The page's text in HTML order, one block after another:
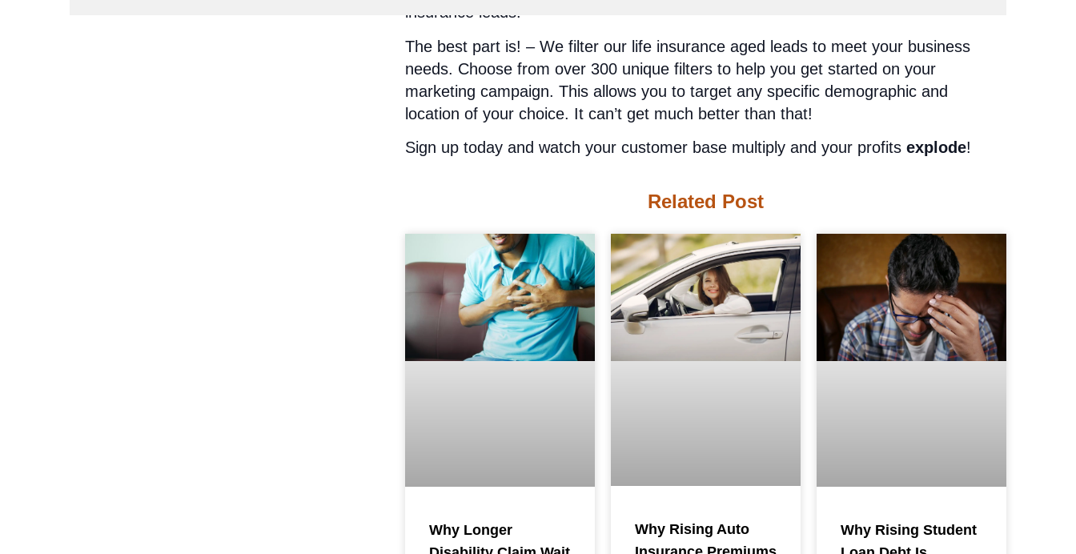
insurance leads!
The best part is! – We filter our life insurance aged leads to meet your business
needs. Choose from over 300 unique filters to help you get started on your
marketing campaign. This allows you to target any specific demographic and
location of your choice. It can’t get much better than that!
Sign up today and watch your customer base multiply and your profits explode!
Related Post
Why Longer
Why Rising Auto
Why Rising Student